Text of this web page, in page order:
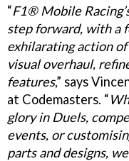
“F1® Mobile
step forward, with a
exhilarating action
visual overhaul,
features,” says
at Codemasters. “
glory in Duels,
events, or
parts and designs,